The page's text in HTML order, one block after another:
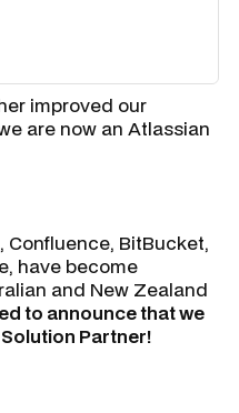
improved our
are now an Atlassian
BitBucket,
have become
and New Zealand
to announce that we
Partner!